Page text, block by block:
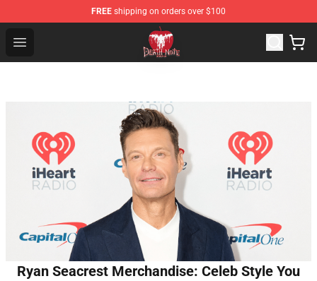
FREE shipping on orders over $100
Open menu
Death Note Store - Official Death Note Merchandise Shop
Ryan Seacrest Merchandise: Celeb Style You